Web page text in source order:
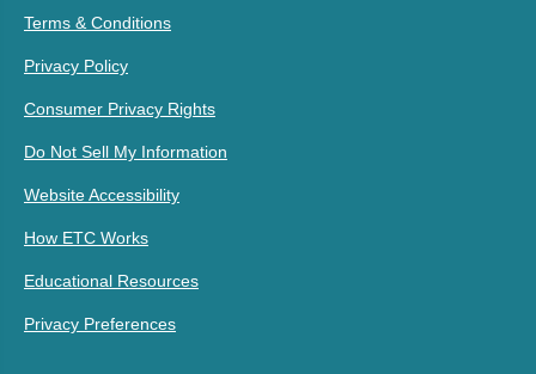
Terms & Conditions
Privacy Policy
Consumer Privacy Rights
Do Not Sell My Information
Website Accessibility
How ETC Works
Educational Resources
Privacy Preferences